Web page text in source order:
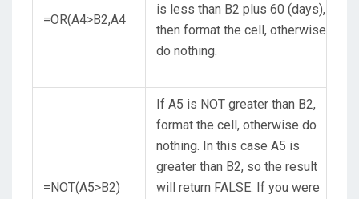
=OR(A4>B2,A4
is less than B2 plus 60 (days),
then format the cell, otherwise
do nothing.
=NOT(A5>B2)
If A5 is NOT greater than B2,
format the cell, otherwise do
nothing. In this case A5 is
greater than B2, so the result
will return FALSE. If you were